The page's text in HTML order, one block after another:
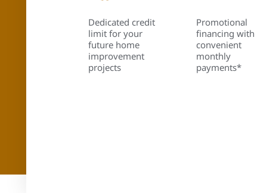
Dedicated credit
limit for your
future home
improvement
projects
Promotional
financing with
convenient
monthly
payments*